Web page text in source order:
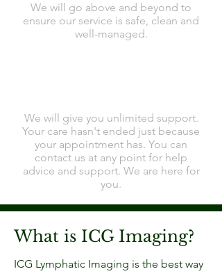
We will go above and beyond to
ensure our service is safe, clean and
well-managed.
We will give you unlimited support.
Your care hasn't ended just because
your appointment has. You can
contact us at any point for help
advice and support. We are here for
you.
What is ICG Imaging?
ICG Lymphatic Imaging is the best way